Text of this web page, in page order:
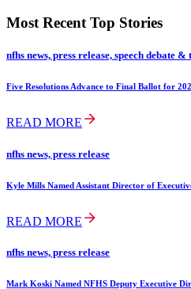
Most Recent Top Stories
nfhs news, press release, speech debate
Five Resolutions Advance to Final Ballot for
READ MORE
nfhs news, press release
Kyle Mills Named Assistant Director of
READ MORE
nfhs news, press release
Mark Koski Named NFHS Deputy Executive